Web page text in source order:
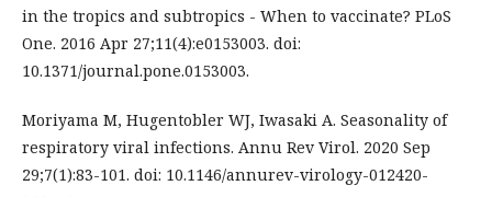
in the tropics and subtropics - When to vaccinate? PLoS
One. 2016 Apr 27;11(4):e0153003. doi:
10.1371/journal.pone.0153003.
Moriyama M, Hugentobler WJ, Iwasaki A. Seasonality of
respiratory viral infections. Annu Rev Virol. 2020 Sep
29;7(1):83-101. doi: 10.1146/annurev-virology-012420-